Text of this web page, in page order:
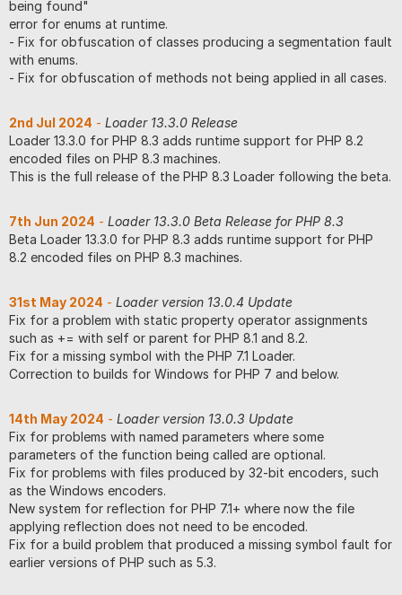
being found"
error for enums at runtime.
- Fix for obfuscation of classes producing a segmentation fault
with enums.
- Fix for obfuscation of methods not being applied in all cases.
2nd Jul 2024 - Loader 13.3.0 Release
Loader 13.3.0 for PHP 8.3 adds runtime support for PHP 8.2
encoded files on PHP 8.3 machines.
This is the full release of the PHP 8.3 Loader following the beta.
7th Jun 2024 - Loader 13.3.0 Beta Release for PHP 8.3
Beta Loader 13.3.0 for PHP 8.3 adds runtime support for PHP
8.2 encoded files on PHP 8.3 machines.
31st May 2024 - Loader version 13.0.4 Update
Fix for a problem with static property operator assignments
such as += with self or parent for PHP 8.1 and 8.2.
Fix for a missing symbol with the PHP 7.1 Loader.
Correction to builds for Windows for PHP 7 and below.
14th May 2024 - Loader version 13.0.3 Update
Fix for problems with named parameters where some
parameters of the function being called are optional.
Fix for problems with files produced by 32-bit encoders, such
as the Windows encoders.
New system for reflection for PHP 7.1+ where now the file
applying reflection does not need to be encoded.
Fix for a build problem that produced a missing symbol fault for
earlier versions of PHP such as 5.3.